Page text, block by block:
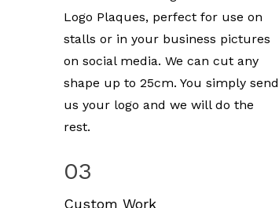
Logo Plaques, perfect for use on
stalls or in your business pictures
on social media. We can cut any
shape up to 25cm. You simply send
us your logo and we will do the
rest.
03
Custom Work